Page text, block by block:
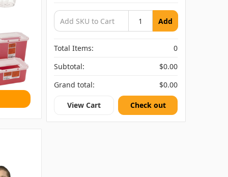
Add
Total Items:
0
Subtotal:
$0.00
Grand total:
$0.00
View Cart Check out